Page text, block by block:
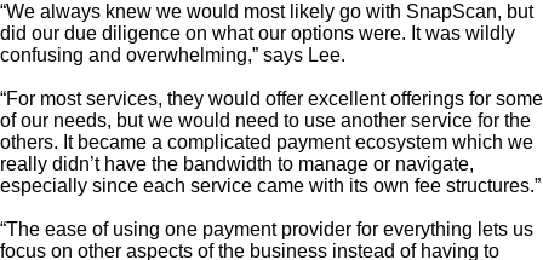
“We always knew we would most likely go with SnapScan, but
did our due diligence on what our options were. It was wildly
confusing and overwhelming,” says Lee.
“For most services, they would offer excellent offerings for some
of our needs, but we would need to use another service for the
others. It became a complicated payment ecosystem which we
really didn’t have the bandwidth to manage or navigate,
especially since each service came with its own fee structures.”
“The ease of using one payment provider for everything lets us
focus on other aspects of the business instead of having to